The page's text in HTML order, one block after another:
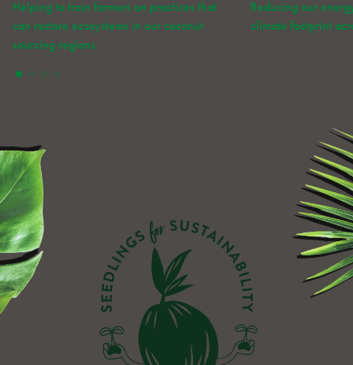
Helping to train farmers on practices that
can restore ecosystems in our coconut
sourcing regions
Reducing our
climate footprint